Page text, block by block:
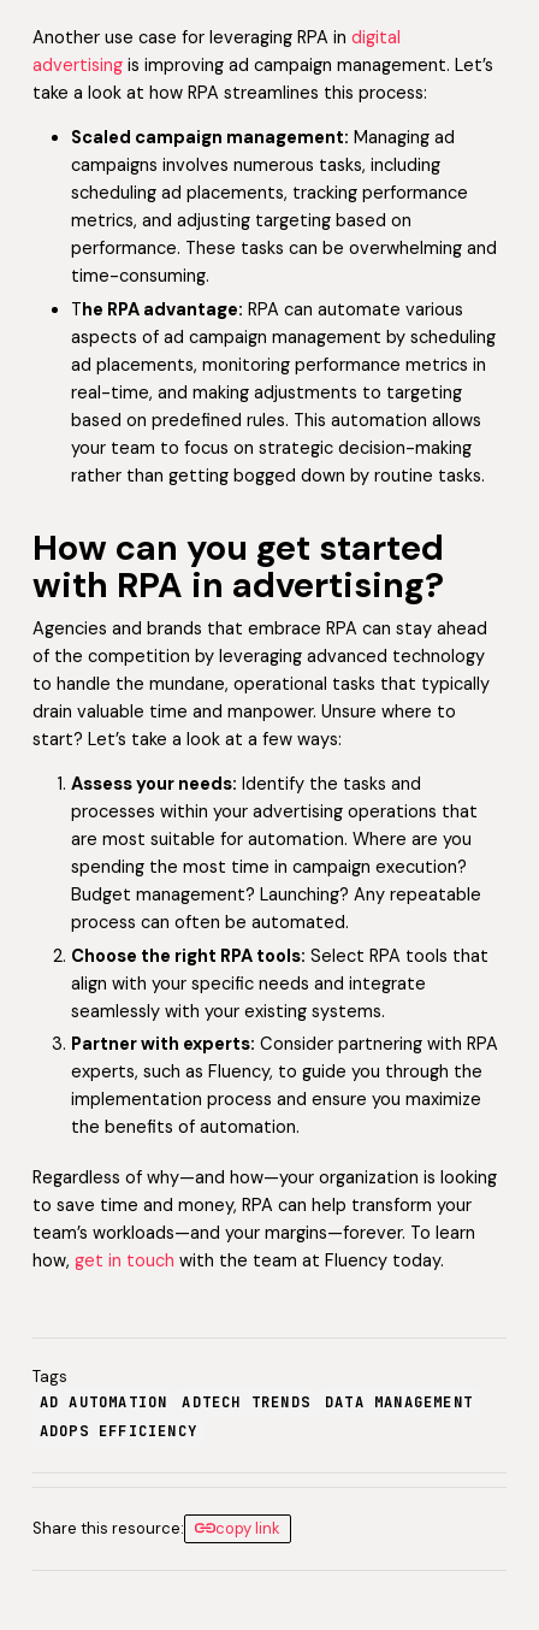
Another use case for leveraging RPA in digital
advertisingis improving ad campaign management. Let’s
take a look at how RPA streamlines this process:
Scaled campaign management: Managing ad
campaigns involves numerous tasks, including
scheduling ad placements, tracking performance
metrics, and adjusting targeting based on
performance. These tasks can be overwhelming and
time-consuming.
The RPA advantage: RPA can automate various
aspects of ad campaign management by scheduling
ad placements, monitoring performance metrics in
real-time, and making adjustments to targeting
based on predefined rules. This automation allows
your team to focus on strategic decision-making
rather than getting bogged down by routine tasks.
How can you get started
with RPA in advertising?
Agencies and brands that embrace RPA can stay ahead
of the competition by leveraging advanced technology
to handle the mundane, operational tasks that typically
drain valuable time and manpower. Unsure where to
start? Let’s take a look at a few ways:
Assess your needs: Identify the tasks and
processes within your advertising operations that
are most suitable for automation. Where are you
spending the most time in campaign execution?
Budget management? Launching? Any repeatable
process can often be automated.
Choose the right RPA tools: Select RPA tools that
align with your specific needs and integrate
seamlessly with your existing systems.
Partner with experts: Consider partnering with RPA
experts, such as Fluency, to guide you through the
implementation process and ensure you maximize
the benefits of automation.
Regardless of why—and how—your organization is looking
to save time and money, RPA can help transform your
team’s workloads—and your margins—forever. To learn
how, get in touch with the team at Fluency today.
Tags
AD AUTOMATION ADTECH TRENDS
DATA MANAGEMENT
ADOPS EFFICIENCY
Share this resource: copy link